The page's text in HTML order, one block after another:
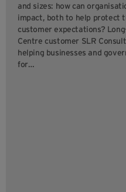
and sizes: how can
impact, both to help protect
customer expectations?
Centre customer SLR
helping businesses and
for…